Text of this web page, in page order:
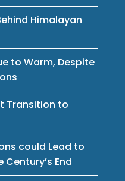
Himalayan
to Warm, Despite
Transition to
could Lead to
End